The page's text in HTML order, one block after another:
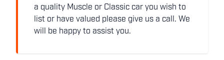
a quality Muscle or Classic car you wish to
list or have valued please give us a call. We
will be happy to assist you.